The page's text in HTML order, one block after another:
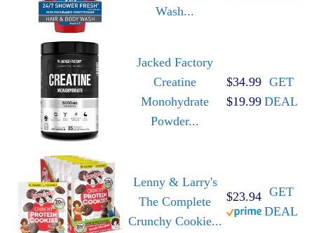
Wash...
Jacked Factory
Creatine
Monohydrate
Powder...
$34.99
$19.99
GET
DEAL
Lenny & Larry's
The Complete
Crunchy Cookie...
$23.94 GET
DEAL